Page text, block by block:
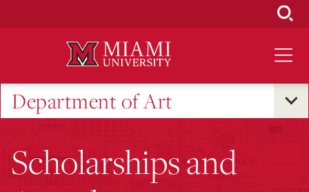
Department of Art
Scholarships and